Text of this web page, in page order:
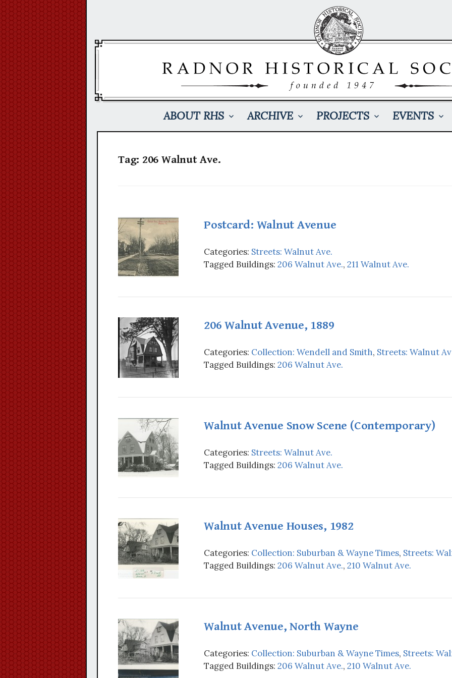
ABOUT RHS ARCHIVE PROJECTS EVENTS
Tag: 206 Walnut Ave.
Postcard: Walnut Avenue
Categories: Streets: Walnut Ave.
Tagged Buildings: 206 Walnut Ave., 211 Walnut Ave.
206 Walnut Avenue, 1889
Categories: Collection: Wendell and Smith, Streets: Walnut
Tagged Buildings: 206 Walnut Ave.
Walnut Avenue Snow Scene (Contemporary)
Categories: Streets: Walnut Ave.
Tagged Buildings: 206 Walnut Ave.
Walnut Avenue Houses, 1982
Categories: Collection: Suburban & Wayne Times, Streets:
Tagged Buildings: 206 Walnut Ave., 210 Walnut Ave.
Walnut Avenue, North Wayne
Categories: Collection: Suburban & Wayne Times, Streets:
Tagged Buildings: 206 Walnut Ave., 210 Walnut Ave.